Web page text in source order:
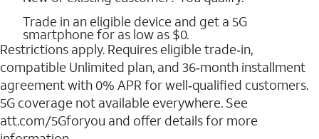
Trade in an eligible device and get a 5G
smartphone for as low as $0.
Restrictions apply. Requires eligible trade‑in,
compatible Unlimited plan, and 36‑month installment
agreement with 0% APR for well‑qualified customers.
5G coverage not available everywhere. See
att.com/5Gforyou and offer details for more